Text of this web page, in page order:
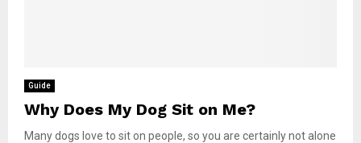
Guide
Why Does My Dog Sit on Me?
Many dogs love to sit on people, so you are certainly not alone